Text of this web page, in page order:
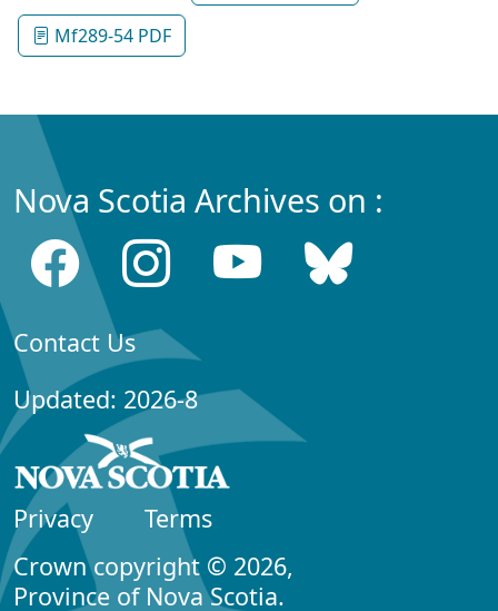
Mf289-54 PDF
Nova Scotia Archives on :
Contact Us
Updated: 2026-8
Privacy
Terms
Crown copyright © 2026,
Province of Nova Scotia.